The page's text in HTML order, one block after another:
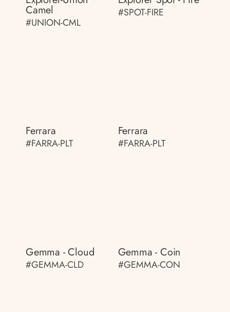
Camel
#UNION-CML
#SPOT-FIRE
Ferrara
#FARRA-PLT
Ferrara
#FARRA-PLT
Gemma - Cloud
#GEMMA-CLD
Gemma - Coin
#GEMMA-CON